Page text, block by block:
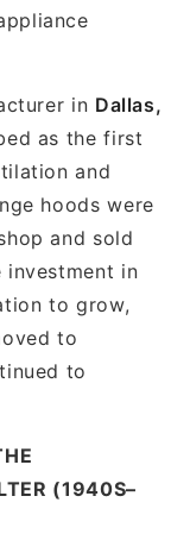
in Dallas,
as the first
and
hoods were
and sold
investment in
to grow,
to
to
(1940S–